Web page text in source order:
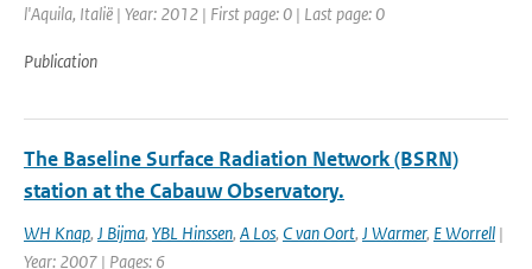
l'Aquila, Italië | Year: 2012 | First page: 0 | Last page: 0
Publication
The Baseline Surface Radiation Network (BSRN)
station at the Cabauw Observatory.
WH Knap, J Bijma, YBL Hinssen, A Los, C van Oort, J Warmer, E Worrell |
Year: 2007 | Pages: 6